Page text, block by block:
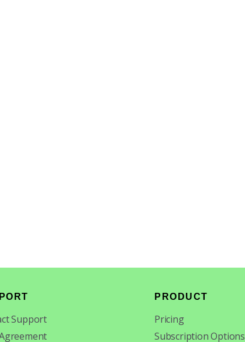
Support
PRODUCT
Pricing
Subscription Options